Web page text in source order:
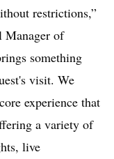
restrictions,”
Manager of
something
visit. We
experience that
a variety of
live